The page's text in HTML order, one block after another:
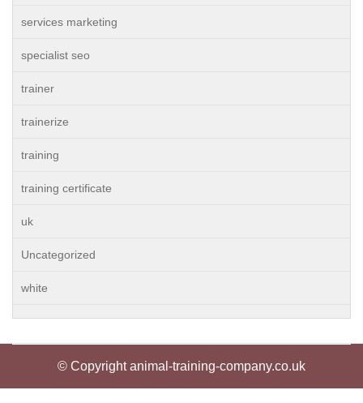
services marketing
specialist seo
trainer
trainerize
training
training certificate
uk
Uncategorized
white
© Copyright animal-training-company.co.uk